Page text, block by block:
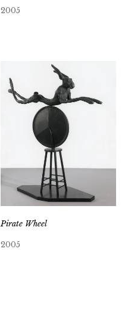
2005
Pirate Wheel
2005